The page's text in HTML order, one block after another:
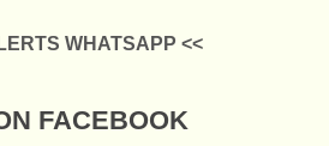
WHATSAPP <<
FACEBOOK